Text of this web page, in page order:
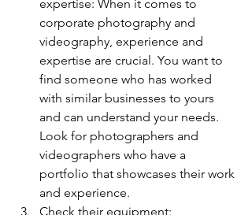
expertise: When it comes to
corporate photography and
videography, experience and
expertise are crucial. You want to
find someone who has worked
with similar businesses to yours
and can understand your needs.
Look for photographers and
videographers who have a
portfolio that showcases their work
and experience.
Check their equipment: